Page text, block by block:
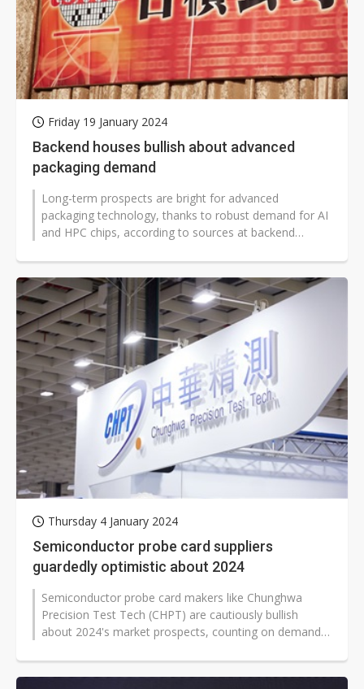
Friday 19 January 2024
Backend houses bullish about advanced
packaging demand
Long-term prospects are bright for advanced
packaging technology, thanks to robust demand for AI
and HPC chips, according to sources at backend
Thursday 4 January 2024
Semiconductor probe card suppliers
guardedly optimistic about 2024
Semiconductor probe card makers like Chunghwa
Precision Test Tech (CHPT) are cautiously bullish
about 2024's market prospects, counting on demand